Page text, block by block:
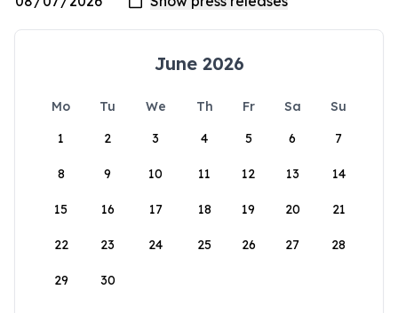
June 2026
Mo Tu We Th Fr Sa
Su
1
2 3 4 5 6 7
8 9 10 11 12 13 14
15 16 17 18 19 20 21
22 23 24 25 26 27 28
29 30